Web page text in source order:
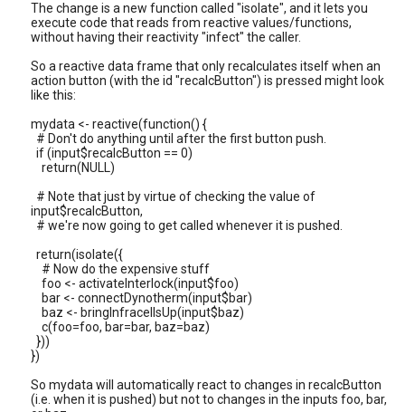
The change is a new function called "isolate", and it lets you
execute code that reads from reactive values/functions,
without having their reactivity "infect" the caller.
So a reactive data frame that only recalculates itself when an
action button (with the id "recalcButton") is pressed might look
like this:
mydata <- reactive(function() {
# Don't do anything until after the first button push.
if (input$recalcButton == 0)
return(NULL)
# Note that just by virtue of checking the value of
input$recalcButton,
# we're now going to get called whenever it is pushed.
return(isolate({
# Now do the expensive stuff
foo <- activateInterlock(input$foo)
bar <- connectDynotherm(input$bar)
baz <- bringInfracellsUp(input$baz)
c(foo=foo, bar=bar, baz=baz)
}))
})
So mydata will automatically react to changes in recalcButton
(i.e. when it is pushed) but not to changes in the inputs foo, bar,